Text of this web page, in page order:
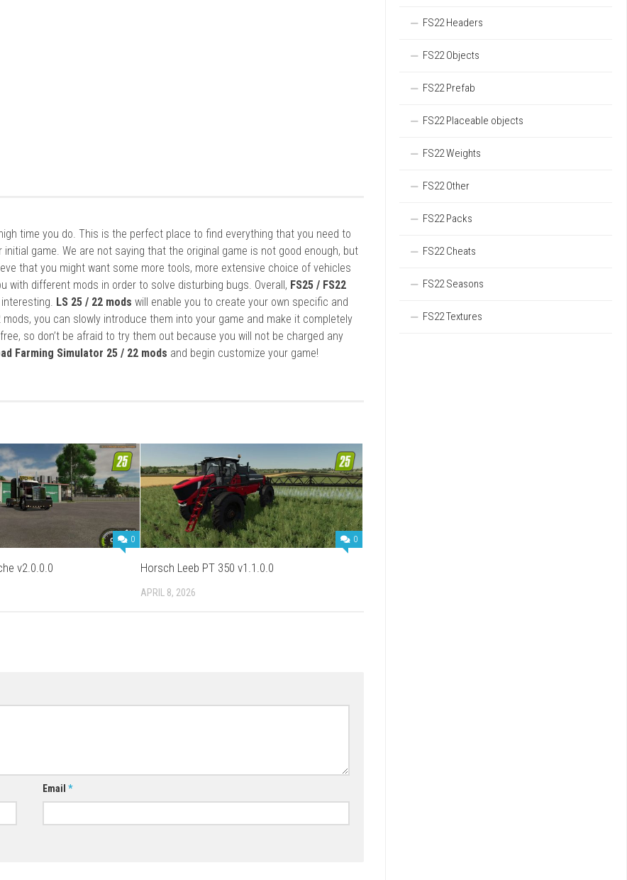
time you do. This is the perfect place to find everything that you need to
initial game. We are not saying that the original game is not good enough, but
that you might want some more tools, more extensive choice of vehicles
with different mods in order to solve disturbing bugs. Overall, FS25 / FS22
LS 25 / 22 mods will enable you to create your own specific and
you can slowly introduce them into your game and make it completely
so don’t be afraid to try them out because you will not be charged any
Farming Simulator 25 / 22 mods and begin customize your game!
0
v2.0.0.0
0
Horsch Leeb PT 350 v1.1.0.0
APRIL 8, 2026
Email*
FS22 Headers
FS22 Objects
FS22 Prefab
FS22 Placeable objects
FS22 Weights
FS22 Other
FS22 Packs
FS22 Cheats
FS22 Seasons
FS22 Textures